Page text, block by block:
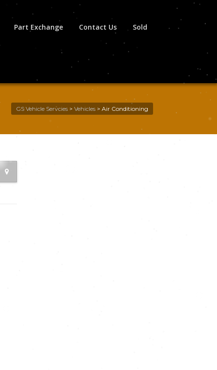
Part Exchange Contact Us Sold
GS Vehicle Servcies> Vehicles> Air Conditioning